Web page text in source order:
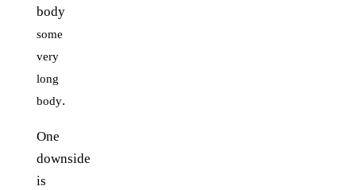
body
some
very
long
body.
One
downside
is